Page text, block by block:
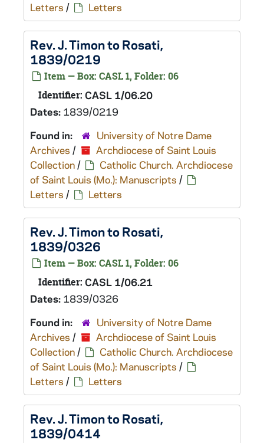
Letters / Letters
Rev. J. Timon to Rosati,
1839/0219
Item — Box: CASL 1, Folder: 06
Identifier: CASL 1/06.20
Dates: 1839/0219
Found in:
University of Notre Dame
Archives /
Archdiocese of Saint Louis
Collection/
Catholic Church. Archdiocese
of Saint Louis (Mo.): Manuscripts /
Letters / Letters
Rev. J. Timon to Rosati,
1839/0326
Item — Box: CASL 1, Folder: 06
Identifier: CASL 1/06.21
Dates: 1839/0326
Found in:
University of Notre Dame
Archives /
Archdiocese of Saint Louis
Collection/
Catholic Church. Archdiocese
of Saint Louis (Mo.): Manuscripts /
Letters / Letters
Rev. J. Timon to Rosati,
1839/0414